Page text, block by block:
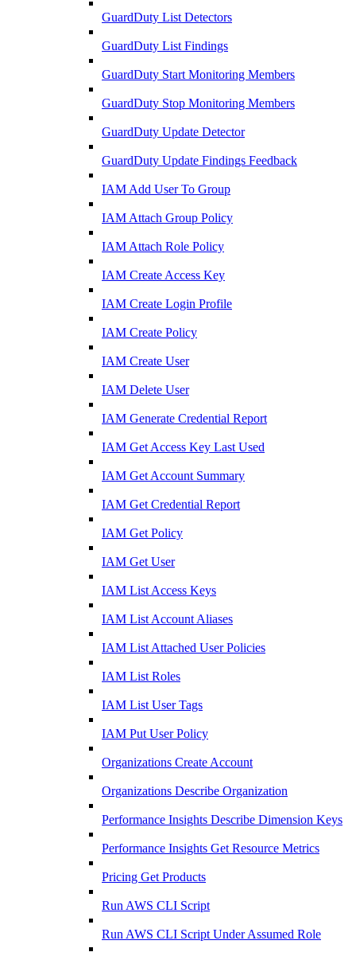
GuardDuty List Detectors
GuardDuty List Findings
GuardDuty Start Monitoring Members
GuardDuty Stop Monitoring Members
GuardDuty Update Detector
GuardDuty Update Findings Feedback
IAM Add User To Group
IAM Attach Group Policy
IAM Attach Role Policy
IAM Create Access Key
IAM Create Login Profile
IAM Create Policy
IAM Create User
IAM Delete User
IAM Generate Credential Report
IAM Get Access Key Last Used
IAM Get Account Summary
IAM Get Credential Report
IAM Get Policy
IAM Get User
IAM List Access Keys
IAM List Account Aliases
IAM List Attached User Policies
IAM List Roles
IAM List User Tags
IAM Put User Policy
Organizations Create Account
Organizations Describe Organization
Performance Insights Describe Dimension Keys
Performance Insights Get Resource Metrics
Pricing Get Products
Run AWS CLI Script
Run AWS CLI Script Under Assumed Role